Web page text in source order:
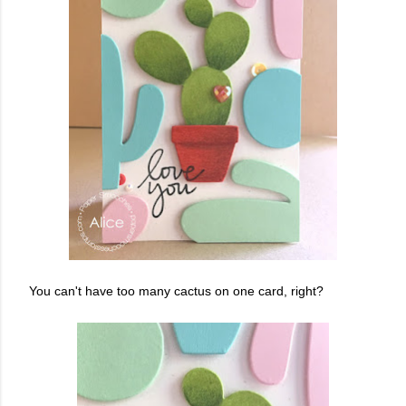
You can't have too many cactus on one card, right?